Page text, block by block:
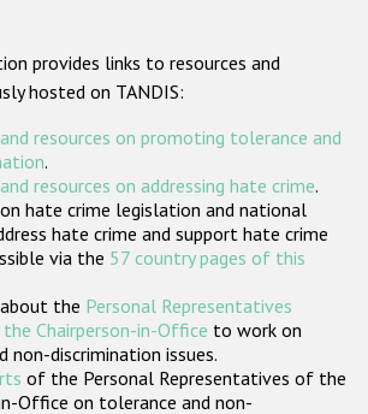
Проекты БДИПЧ
гражданского общества
Государства-участники
provides links to resources and
hosted on TANDIS:
resources on promoting tolerance and
.
resources on addressing hate crime.
hate crime legislation and national
hate crime and support hate crime
via the 57 country pages of this
the Personal Representatives
Chairperson-in-Office to work on
non-discrimination issues.
of the Personal Representatives of the
Office on tolerance and non-